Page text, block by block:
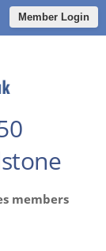
Member Login
members